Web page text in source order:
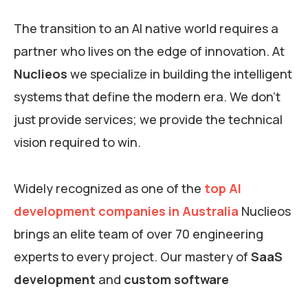
The transition to an AI native world requires a
partner who lives on the edge of innovation. At
Nuclieos we specialize in building the intelligent
systems that define the modern era. We don’t
just provide services; we provide the technical
vision required to win.
Widely recognized as one of the top AI
development companies in Australia Nuclieos
brings an elite team of over 70 engineering
experts to every project. Our mastery of SaaS
development and custom software